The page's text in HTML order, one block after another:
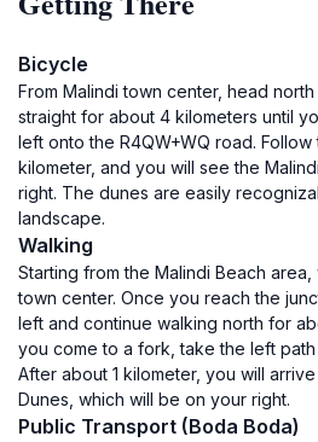
Bicycle
From Malindi town center, head
straight for about 4 kilometers until
left onto the R4QW+WQ road.
kilometer, and you will see the
right. The dunes are easily
landscape.
Walking
Starting from the Malindi Beach
town center. Once you reach the
left and continue walking north for
you come to a fork, take the left path
After about 1 kilometer, you will
Dunes, which will be on your right.
Public Transport (Boda Boda)